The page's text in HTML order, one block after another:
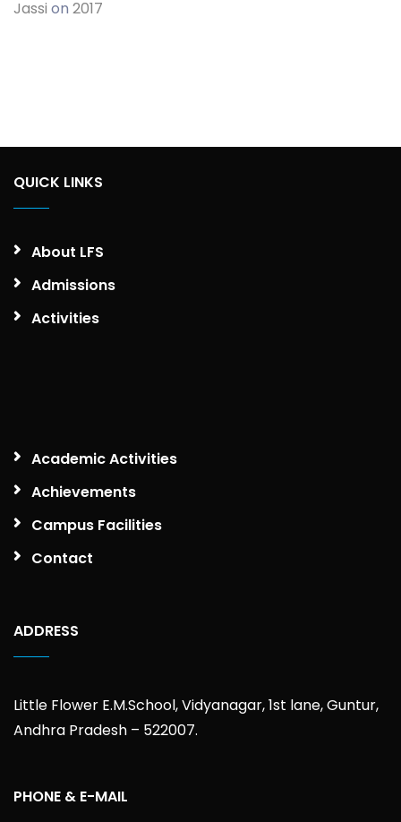
Jassi on 2017
QUICK LINKS
About LFS
Admissions
Activities
Academic Activities
Achievements
Campus Facilities
Contact
ADDRESS
Little Flower E.M.School, Vidyanagar, 1st lane, Guntur,
Andhra Pradesh – 522007.
PHONE & E-MAIL